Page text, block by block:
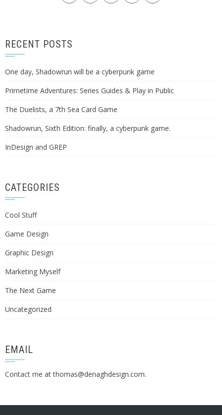
RECENT POSTS
One day, Shadowrun will be a cyberpunk game
Primetime Adventures: Series Guides & Play in Public
The Duelists, a 7th Sea Card Game
Shadowrun, Sixth Edition: finally, a cyberpunk game.
InDesign and GREP
CATEGORIES
Cool Stuff
Game Design
Graphic Design
Marketing Myself
The Next Game
Uncategorized
EMAIL
Contact me atthomas@denaghdesign.com.